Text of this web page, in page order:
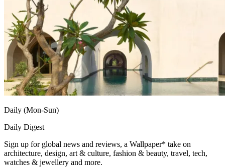
Daily (Mon-Sun)
Daily Digest
Sign up for global news and reviews, a Wallpaper* take on
architecture, design, art & culture, fashion & beauty, travel, tech,
watches & jewellery and more.